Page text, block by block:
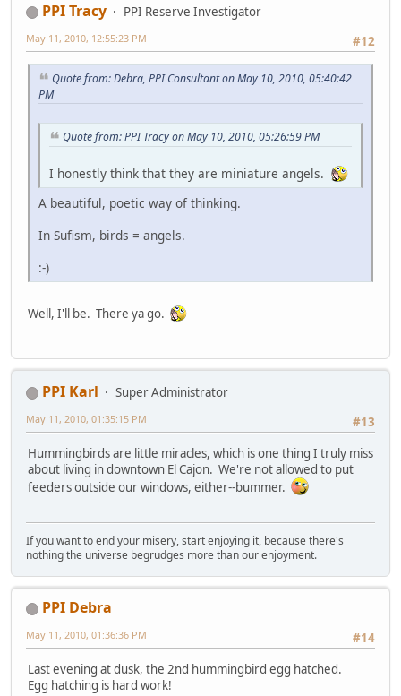
PPI Tracy
PPI Reserve Investigator
#12
May 11, 2010, 12:55:23 PM
Quote from: Debra, PPI Consultant on May 10, 2010, 05:40:42
PM
Quote from: PPI Tracy on May 10, 2010, 05:26:59 PM
I honestly think that they are miniature angels.
A beautiful, poetic way of thinking.
In Sufism, birds = angels.
:-)
Well, I'll be. There ya go.
PPI Karl
Super Administrator
#13
May 11, 2010, 01:35:15 PM
Hummingbirds are little miracles, which is one thing I truly miss
about living in downtown El Cajon. We're not allowed to put
feeders outside our windows, either--bummer.
If you want to end your misery, start enjoying it, because there's
nothing the universe begrudges more than our enjoyment.
PPI Debra
#14
May 11, 2010, 01:36:36 PM
Last evening at dusk, the 2nd hummingbird egg hatched.
Egg hatching is hard work!